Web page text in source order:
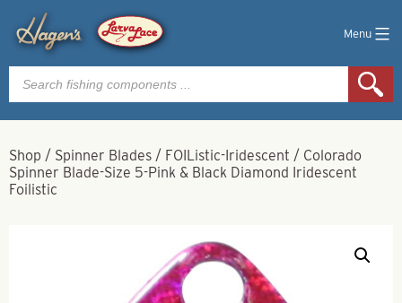
Menu
Products
search
Shop / Spinner Blades / FOIListic-Iridescent / Colorado
Spinner Blade-Size 5-Pink & Black Diamond Iridescent
Foilistic